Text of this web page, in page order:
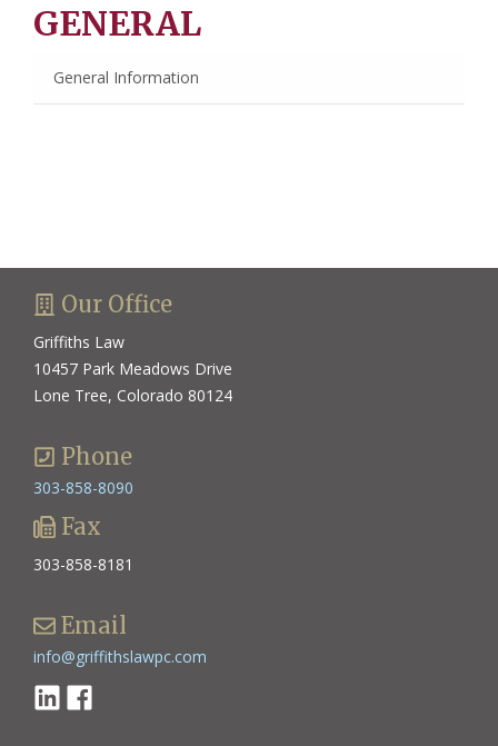
GENERAL
General Information
Our Office
Griffiths Law
10457 Park Meadows Drive
Lone Tree, Colorado 80124
Phone
303-858-8090
Fax
303-858-8181
Email
info@griffithslawpc.com
LinkedinFacebook